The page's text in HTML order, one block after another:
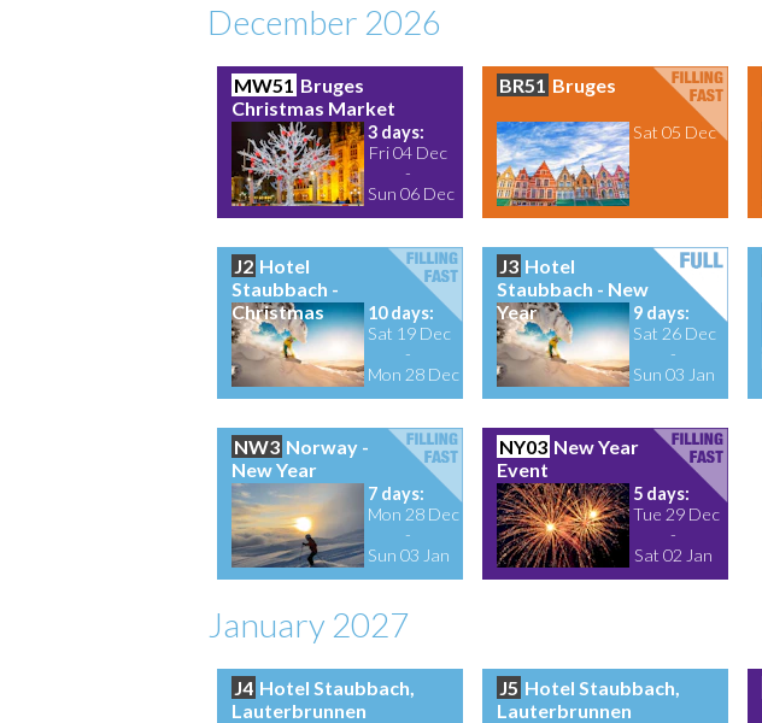
December 2026
MW51 Bruges
Christmas Market
3 days:
Fri 04 Dec
-
Sun 06 Dec
BR51 Bruges
Sat 05 Dec
J2 Hotel
Staubbach -
Christmas
10 days:
Sat 19 Dec
-
Mon 28 Dec
J3 Hotel
Staubbach - New
Year
9 days:
Sat 26 Dec
-
Sun 03 Jan
NW3 Norway -
New Year
7 days:
Mon 28 Dec
-
Sun 03 Jan
NY03 New Year
Event
5 days:
Tue 29 Dec
-
Sat 02 Jan
January 2027
J4 Hotel Staubbach,
Lauterbrunnen
J5 Hotel Staubbach,
Lauterbrunnen